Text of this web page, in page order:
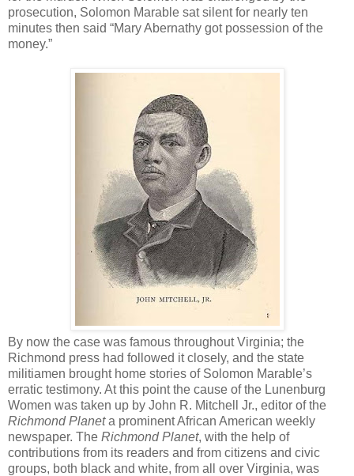
prosecution, Solomon Marable sat silent for nearly ten
minutes then said “Mary Abernathy got possession of the
money.”
By now the case was famous throughout Virginia; the
Richmond press had followed it closely, and the state
militiamen brought home stories of Solomon Marable’s
erratic testimony. At this point the cause of the Lunenburg
Women was taken up by John R. Mitchell Jr., editor of the
Richmond Planeta prominent African American weekly
newspaper. The Richmond Planet, with the help of
contributions from its readers and from citizens and civic
groups, both black and white, from all over Virginia, was